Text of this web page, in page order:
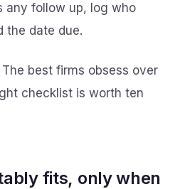
any follow up, log who
the date due.
best firms obsess over
checklist is worth ten
fits, only when